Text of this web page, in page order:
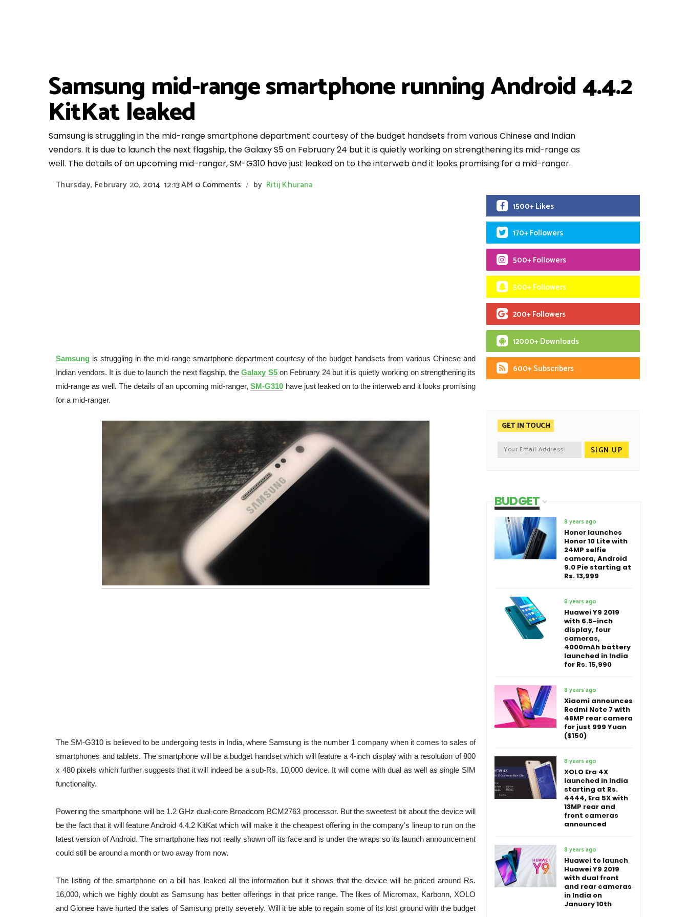
Samsung mid-range smartphone running Android 4.4.2
KitKat leaked
Samsung is struggling in the mid-range smartphone department courtesy of the budget handsets from various Chinese and Indian
vendors. It is due to launch the next flagship, the Galaxy S5 on February 24 but it is quietly working on strengthening its mid-range as
well. The details of an upcoming mid-ranger, SM-G310 have just leaked on to the interweb and it looks promising for a mid-ranger.
Thursday, February 20, 2014 12:13 AM 0 Comments / by Ritij Khurana
Samsung is struggling in the mid-range smartphone department courtesy of the budget handsets from various Chinese and
Indian vendors. It is due to launch the next flagship, theGalaxy S5on February 24 but it is quietly working on strengthening its
mid-range as well. The details of an upcoming mid-ranger,SM-G310 have just leaked on to the interweb and it looks promising
for a mid-ranger.
The SM-G310 is believed to be undergoing tests in India, where Samsung is the number 1 company when it comes to sales of
smartphones and tablets. The smartphone will be a budget handset which will feature a 4-inch display with a resolution of 800
x 480 pixels which further suggests that it will indeed be a sub-Rs. 10,000 device. It will come with dual as well as single SIM
functionality.
Powering the smartphone will be 1.2 GHz dual-core Broadcom BCM2763 processor. But the sweetest bit about the device will
be the fact that it will feature Android 4.4.2 KitKat which will make it the cheapest offering in the company's lineup to run on the
latest version of Android. The smartphone has not really shown off its face and is under the wraps so its launch announcement
could still be around a month or two away from now.
The listing of the smartphone on a bill has leaked all the information but it shows that the device will be priced around Rs.
16,000, which we highly doubt as Samsung has better offerings in that price range. The likes of Micromax, Karbonn, XOLO
and Gionee have hurted the sales of Samsung pretty severely. Will it be able to regain some of its lost ground with the budget
1500+ Likes
170+ Followers
500+ Followers
500+ Followers
200+ Followers
12000+ Downloads
600+ Subscribers
GET IN TOUCH
BUDGET
8 years ago
Honor launches
Honor 10 Lite with
24MP selfie
camera, Android
9.0 Pie starting at
Rs. 13,999
8 years ago
Huawei Y9 2019
with 6.5-inch
display, four
cameras,
4000mAh battery
launched in India
for Rs. 15,990
8 years ago
Xiaomi announces
Redmi Note 7 with
48MP rear camera
for just 999 Yuan
($150)
8 years ago
XOLO Era 4X
launched in India
starting at Rs.
4444, Era 5X with
13MP rear and
front cameras
announced
8 years ago
Huawei to launch
Huawei Y9 2019
with dual front
and rear cameras
in India on
January 10th